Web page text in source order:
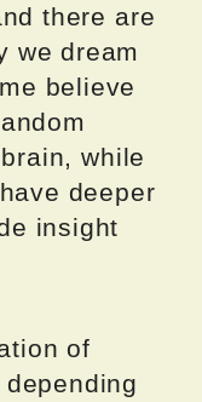
there are
we dream
believe
while
deeper
insight
of